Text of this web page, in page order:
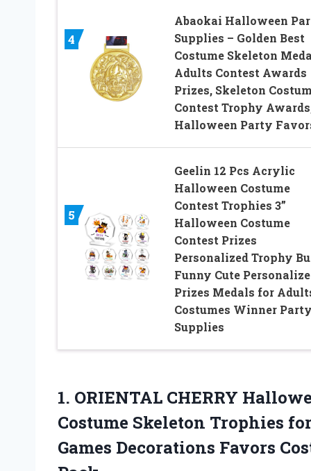
4
Abaokai Halloween
Supplies – Golden Best
Costume Skeleton
Adults Contest Awards
Prizes, Skeleton
Contest Trophy
Halloween Party
5
Geelin 12 Pcs Acrylic
Halloween Costume
Contest Trophies 3”
Halloween Costume
Contest Prizes
Personalized Trophy
Funny Cute
Prizes Medals for
Costumes Winner
Supplies
1. ORIENTAL CHERRY
Costume Skeleton Trophies
Games Decorations Favors